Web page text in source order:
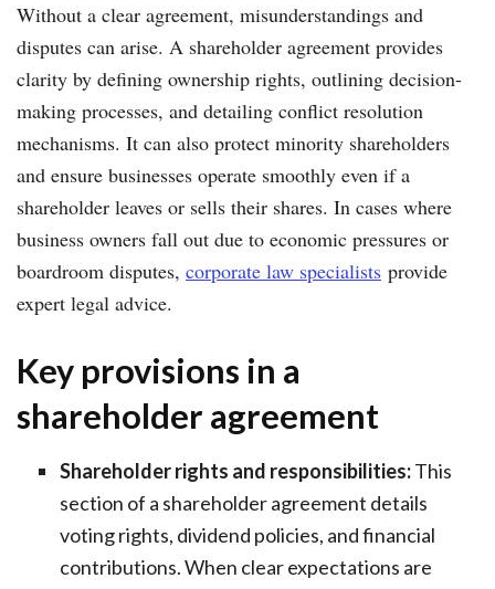
Without a clear agreement, misunderstandings and
disputes can arise. A shareholder agreement provides
clarity by defining ownership rights, outlining decision-
making processes, and detailing conflict resolution
mechanisms. It can also protect minority shareholders
and ensure businesses operate smoothly even if a
shareholder leaves or sells their shares. In cases where
business owners fall out due to economic pressures or
boardroom disputes, corporate law specialists provide
expert legal advice.
Key provisions in a
shareholder agreement
Shareholder rights and responsibilities:This
section of a shareholder agreement details
voting rights, dividend policies, and financial
contributions. When clear expectations are